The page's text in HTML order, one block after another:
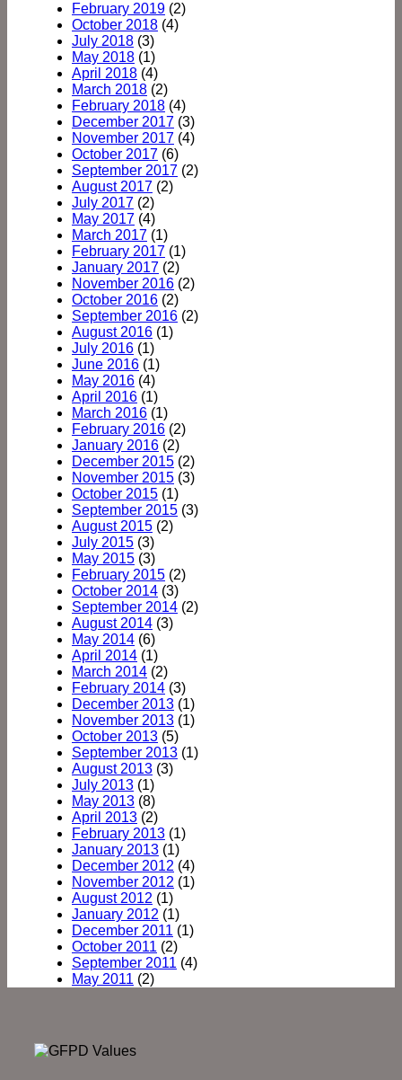
February 2019 (2)
October 2018 (4)
July 2018 (3)
May 2018 (1)
April 2018 (4)
March 2018 (2)
February 2018 (4)
December 2017 (3)
November 2017 (4)
October 2017 (6)
September 2017 (2)
August 2017 (2)
July 2017 (2)
May 2017 (4)
March 2017 (1)
February 2017 (1)
January 2017 (2)
November 2016 (2)
October 2016 (2)
September 2016 (2)
August 2016 (1)
July 2016 (1)
June 2016 (1)
May 2016 (4)
April 2016 (1)
March 2016 (1)
February 2016 (2)
January 2016 (2)
December 2015 (2)
November 2015 (3)
October 2015 (1)
September 2015 (3)
August 2015 (2)
July 2015 (3)
May 2015 (3)
February 2015 (2)
October 2014 (3)
September 2014 (2)
August 2014 (3)
May 2014 (6)
April 2014 (1)
March 2014 (2)
February 2014 (3)
December 2013 (1)
November 2013 (1)
October 2013 (5)
September 2013 (1)
August 2013 (3)
July 2013 (1)
May 2013 (8)
April 2013 (2)
February 2013 (1)
January 2013 (1)
December 2012 (4)
November 2012 (1)
August 2012 (1)
January 2012 (1)
December 2011 (1)
October 2011 (2)
September 2011 (4)
May 2011 (2)